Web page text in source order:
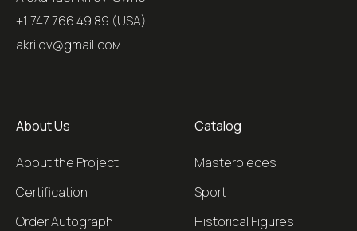
+1 747 766 49 89 (USA)
akrilov@gmail.coм
About Us
About the Project
Certification
Order Autograph
Catalog
Masterpieces
Sport
Historical Figures